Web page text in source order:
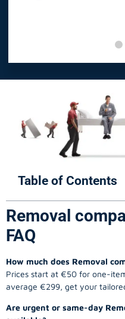
Table of Contents
Removal
FAQ
How much does Removal
Prices start at €50 for one-
average €299, get your
Are urgent or same-day